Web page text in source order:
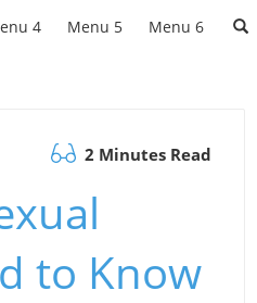
4 Menu 5 Menu 6
2 Minutes Read
to Know